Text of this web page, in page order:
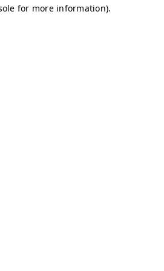
for more information).